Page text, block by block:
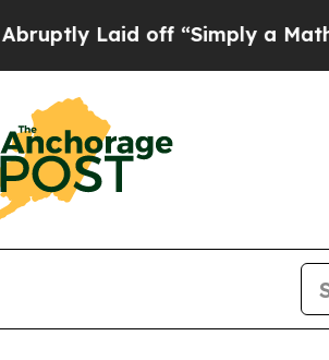
off “Simply a Math Problem